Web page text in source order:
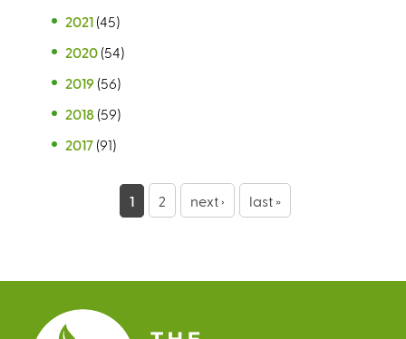
2021 (45)
2020 (54)
2019 (56)
2018 (59)
2017 (91)
e
s
1 2 next › last »